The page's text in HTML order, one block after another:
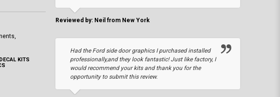
KITS
Reviewed by: Neil from New York
Had the Ford side door graphics I purchased installed
professionally,and they look fantastic! Just like factory, I
would recommend your kits and thank you for the
opportunity to submit this review.